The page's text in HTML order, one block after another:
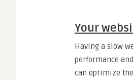
Your
Having a slow
performance
can optimize